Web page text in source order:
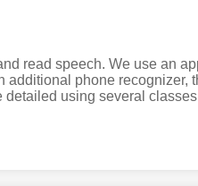
read speech. We use an
phone recognizer,
using several